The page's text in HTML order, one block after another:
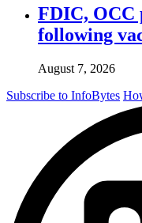
FDIC, OCC
following
August 7, 2026
Subscribe to InfoBytes